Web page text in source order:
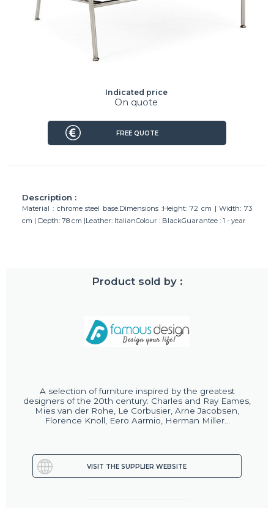
Description :
Material : chrome steel base.Dimensions :Height: 72 cm | Width: 73
cm | Depth: 78 cm |Leather: ItalianColour : BlackGuarantee : 1 - year
Product sold by :
A selection of furniture inspired by the greatest
designers of the 20th century: Charles and Ray Eames,
Mies van der Rohe, Le Corbusier, Arne Jacobsen,
Florence Knoll, Eero Aarmio, Herman Miller...
Indicated price
On quote
VISIT THE SUPPLIER WEBSITE
FREE QUOTE